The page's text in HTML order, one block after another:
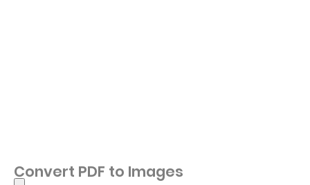
Convert PDF to Images